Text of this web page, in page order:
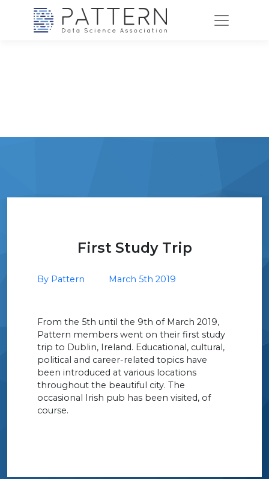
First Study Trip
By Pattern March 5th 2019
From the 5th until the 9th of March 2019,
Pattern members went on their first study
trip to Dublin, Ireland. Educational, cultural,
political and career-related topics have
been introduced at various locations
throughout the beautiful city. The
occasional Irish pub has been visited, of
course.